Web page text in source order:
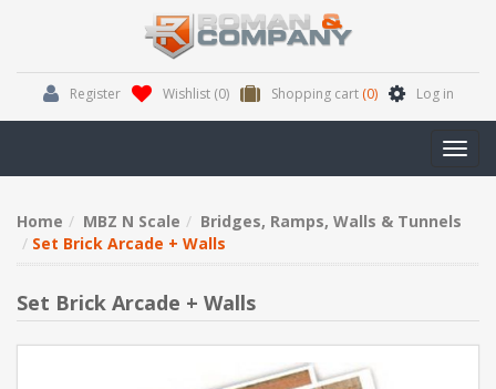
Register Wishlist (0) Shopping cart (0) Log in
Home MBZ N Scale
Bridges, Ramps, Walls & Tunnels
Set Brick Arcade + Walls
Set Brick Arcade + Walls